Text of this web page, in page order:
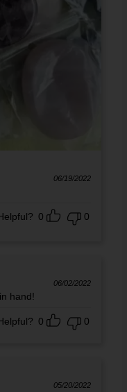
06/19/2022
0 0
06/02/2022
hand!
0 0
05/20/2022